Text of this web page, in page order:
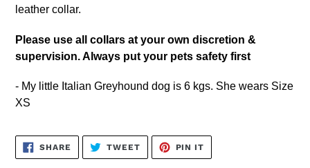
leather collar.
Please use all collars at your own discretion &
supervision. Always put your pets safety first
- My little Italian Greyhound dog is 6 kgs. She wears Size
XS
SHARE SHARE
FACEBOOK
TWEETTWEET
TWITTER
PIN IT
PINTEREST